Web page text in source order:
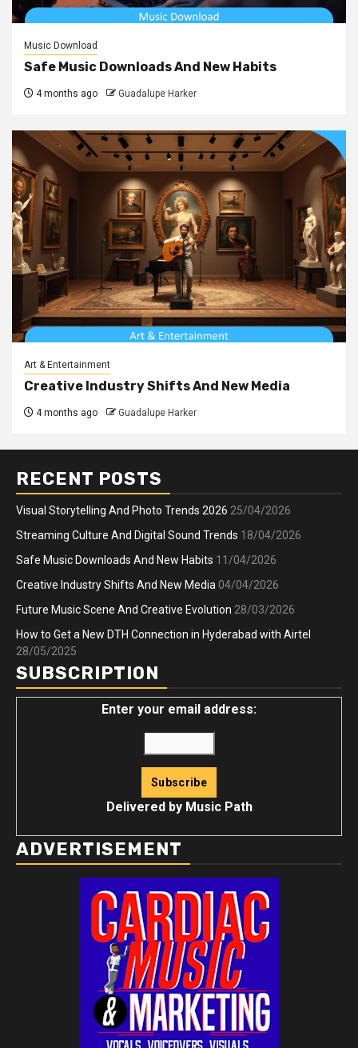
Music Download
Safe Music Downloads And New Habits
4 months ago Guadalupe Harker
Art & Entertainment
Creative Industry Shifts And New Media
4 months ago Guadalupe Harker
RECENT POSTS
Visual Storytelling And Photo Trends 2026 25/04/2026
Streaming Culture And Digital Sound Trends 18/04/2026
Safe Music Downloads And New Habits 11/04/2026
Creative Industry Shifts And New Media 04/04/2026
Future Music Scene And Creative Evolution 28/03/2026
How to Get a New DTH Connection in Hyderabad with Airtel
28/05/2025
SUBSCRIPTION
Enter your email address:
Delivered by Music Path
ADVERTISEMENT